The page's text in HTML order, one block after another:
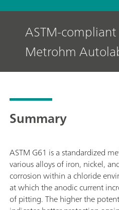
ASTM-
Metrohm
Summary
ASTM G61 is a standardized
various alloys of iron, nickel,
corrosion within a chloride
at which the anodic current
of pitting. The higher the